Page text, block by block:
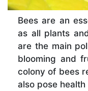
Bees are an
as all plants
are the main
blooming and
colony of bees
also pose